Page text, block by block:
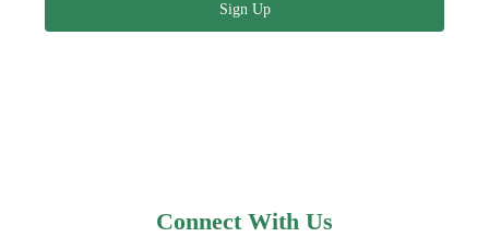
Sign Up
Connect With Us